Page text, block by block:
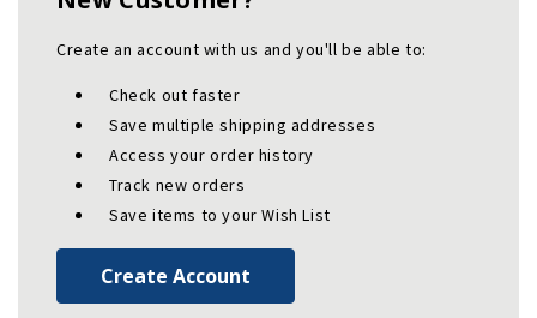
Create an account with us and you'll be able to:
Check out faster
Save multiple shipping addresses
Access your order history
Track new orders
Save items to your Wish List
Create Account